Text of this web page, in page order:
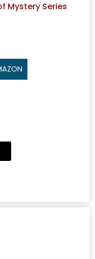
Mystery Series